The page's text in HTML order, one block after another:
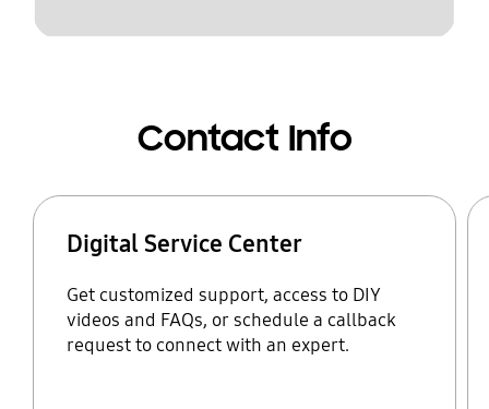
Contact Info
Digital Service Center
Get customized support, access to DIY
videos and FAQs, or schedule a callback
request to connect with an expert.